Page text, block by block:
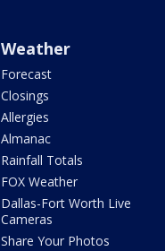
Weather
Forecast
Closings
Allergies
Almanac
Rainfall Totals
FOX Weather
Dallas-Fort Worth Live
Cameras
Share Your Photos